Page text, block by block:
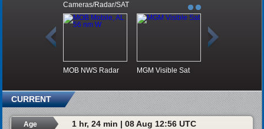
Cameras/Radar/SAT
MOB NWS Radar MGM Visible Sat
CURRENT
Age 1 hr, 24 min | 08 Aug 12:56 UTC